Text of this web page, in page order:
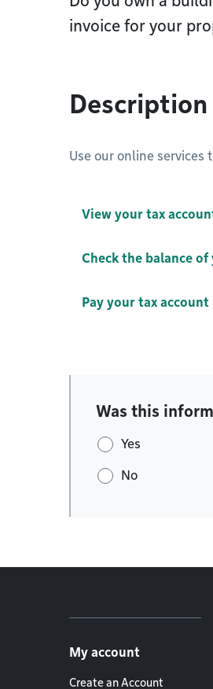
invoice for your
Description
Use our online services
View your tax
Check the balance
Pay your tax account
Was this
Yes
No
My account
Create an Account